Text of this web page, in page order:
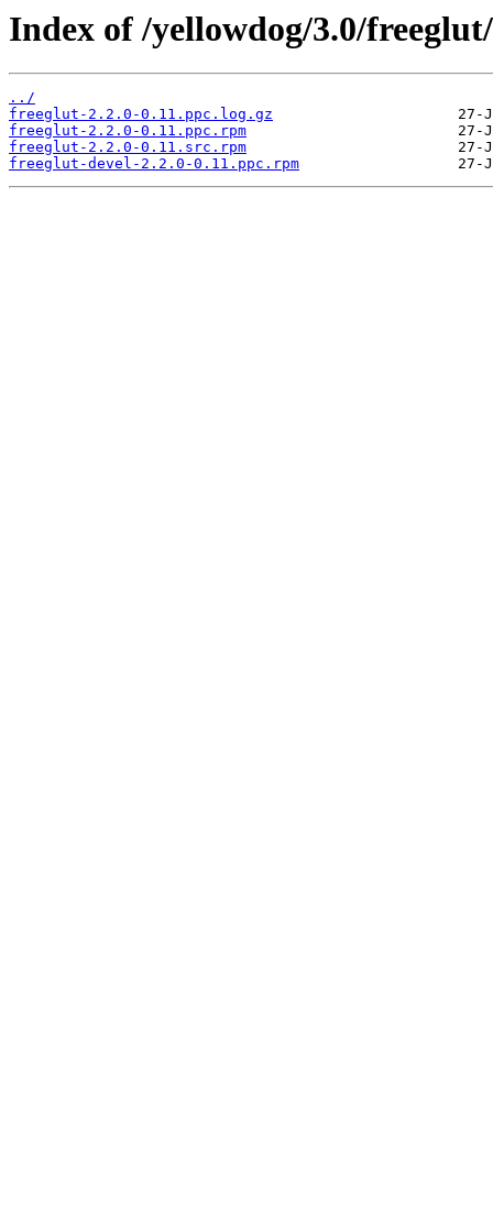
Index of /yellowdog/3.0/freeglut/
../
freeglut-2.2.0-0.11.ppc.log.gz
freeglut-2.2.0-0.11.ppc.rpm
freeglut-2.2.0-0.11.src.rpm
freeglut-devel-2.2.0-0.11.ppc.rpm